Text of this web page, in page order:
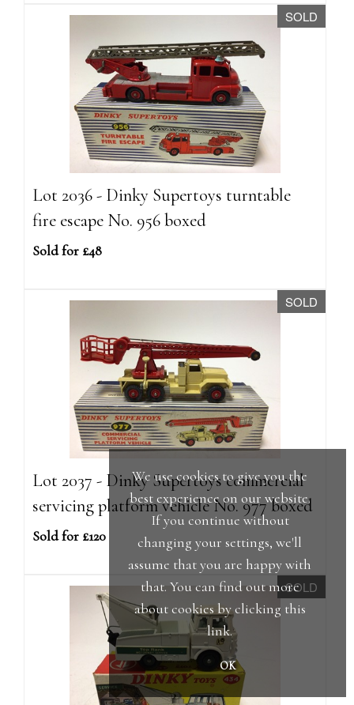
SOLD
Lot 2036 - Dinky Supertoys turntable
fire escape No. 956 boxed
Sold for £48
SOLD
Lot 2037 - Dinky Supertoys commercial
servicing platform vehicle No. 977 boxed
Sold for £120
SOLD
We use cookies to give you the
best experience on our website.
If you continue without
changing your settings, we'll
assume that you are happy with
that. You can find out more
about cookies by clicking this
link.
OK